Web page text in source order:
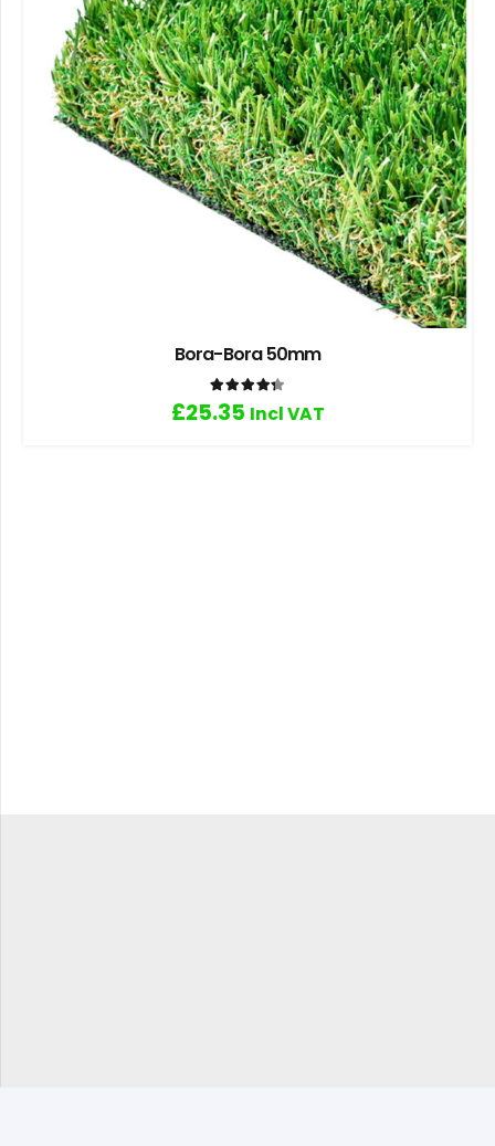
Bora-Bora 50mm
Rated
£25.35 Incl VAT